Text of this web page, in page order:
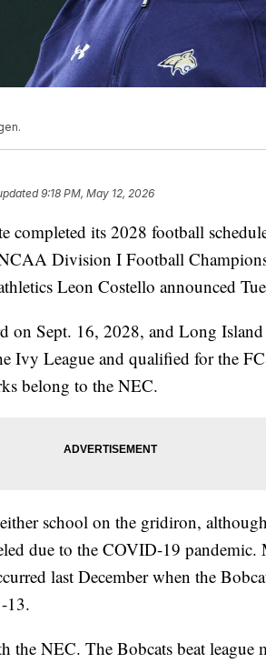
9:18 PM, May 12, 2026
its 2028 football
Division I Football
Leon Costello announced
on Sept. 16, 2028, and Long
Ivy League and qualified for the
belong to the NEC.
school on the gridiron,
due to the COVID-19 pandemic.
last December when the
13.
the NEC. The Bobcats beat league